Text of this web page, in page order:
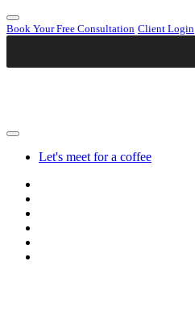
Book Your Free Consultation Client Login
Let's meet for a coffee